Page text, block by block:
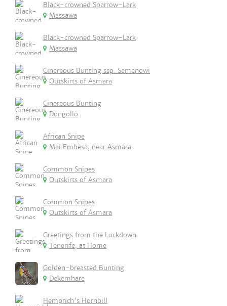
Black-crowned Sparrow-Lark
Massawa
Black-crowned Sparrow-Lark
Massawa
Cinereous Bunting ssp. Semenowi
Outskirts of Asmara
Cinereous Bunting
Dongollo
African Snipe
Mai Embesa, near Asmara
Common Snipes
Outskirts of Asmara
Common Snipes
Outskirts of Asmara
Greetings from the Lockdown
Tenerife, at Home
Golden-breasted Bunting
Dekemhare
Hemprich's Hornbill